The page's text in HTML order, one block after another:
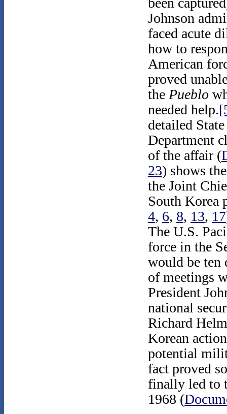
Johnson
faced acute
how to
American
proved
the Pueblo
needed help.
detailed State
Department
of the affair (
23) shows
the Joint
South Korea
4, 6, 8, 13, 17
The U.S.
force in the
would be ten
of meetings
President
national
Richard
Korean
potential
fact proved
finally led to
1968 (